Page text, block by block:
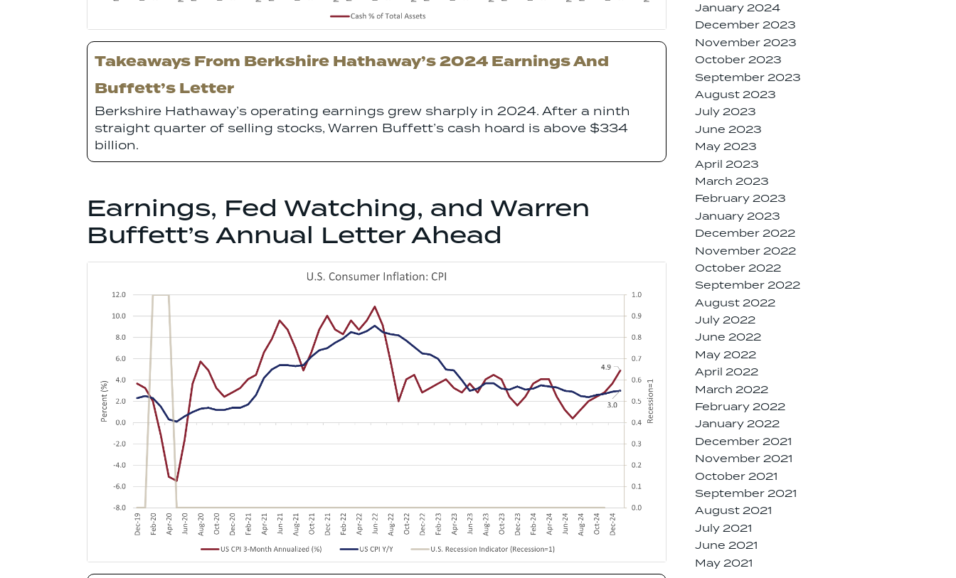
Takeaways From Berkshire Hathaway’s 2024 Earnings And
Buffett’s Letter
Berkshire Hathaway’s operating earnings grew sharply in 2024. After a ninth
straight quarter of selling stocks, Warren Buffett’s cash hoard is above $334
billion.
Earnings, Fed Watching, and Warren
Buffett’s Annual Letter Ahead
January 2024
December 2023
November 2023
October 2023
September 2023
August 2023
July 2023
June 2023
May 2023
April 2023
March 2023
February 2023
January 2023
December 2022
November 2022
October 2022
September 2022
August 2022
July 2022
June 2022
May 2022
April 2022
March 2022
February 2022
January 2022
December 2021
November 2021
October 2021
September 2021
August 2021
July 2021
June 2021
May 2021